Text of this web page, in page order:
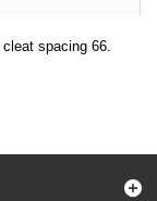
spacing 66.